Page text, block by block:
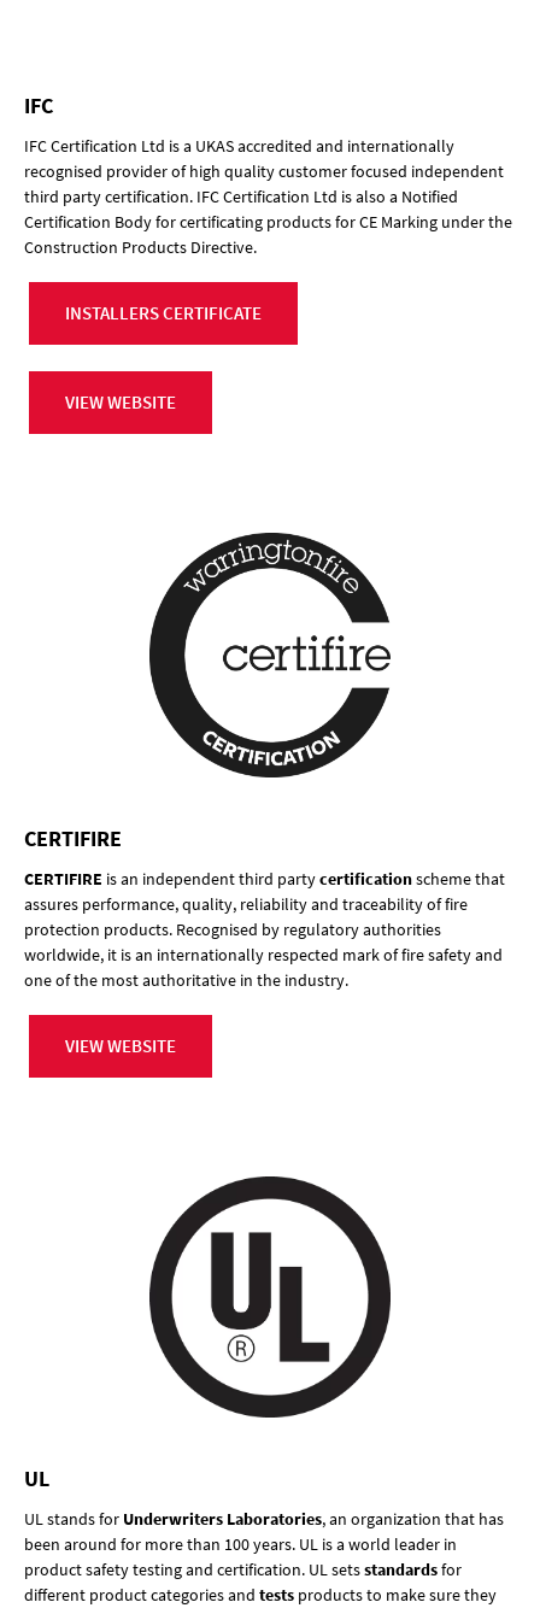
IFC
IFC Certification Ltd is a UKAS accredited and internationally
recognised provider of high quality customer focused independent
third party certification. IFC Certification Ltd is also a Notified
Certification Body for certificating products for CE Marking under the
Construction Products Directive.
INSTALLERS CERTIFICATE
VIEW WEBSITE
CERTIFIRE
CERTIFIRE is an independent third partycertificationscheme that
assures performance, quality, reliability and traceability of fire
protection products. Recognised by regulatory authorities
worldwide, it is an internationally respected mark of fire safety and
one of the most authoritative in the industry.
VIEW WEBSITE
UL
UL stands for Underwriters Laboratories, an organization that has
been around for more than 100 years. UL is a world leader in
product safety testing and certification. UL setsstandardsfor
different product categories and tests products to make sure they